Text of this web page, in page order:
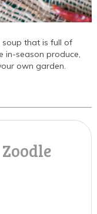
soup that is full of
in-season produce,
own garden.